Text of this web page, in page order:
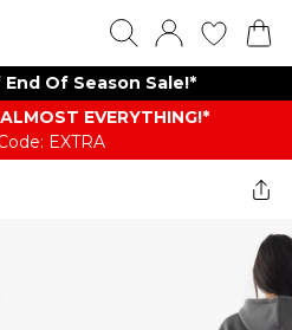
Of Season Sale!*
EVERYTHING​​​!*
EXTRA